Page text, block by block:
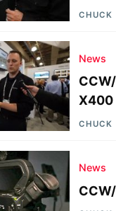
CHUCK
News
X400
CHUCK
News